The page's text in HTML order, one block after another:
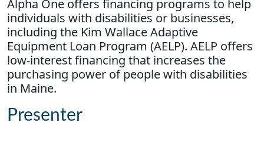
Alpha One offers financing programs to help
individuals with disabilities or businesses,
including the Kim Wallace Adaptive
Equipment Loan Program (AELP). AELP offers
low-interest financing that increases the
purchasing power of people with disabilities
in Maine.
Presenter